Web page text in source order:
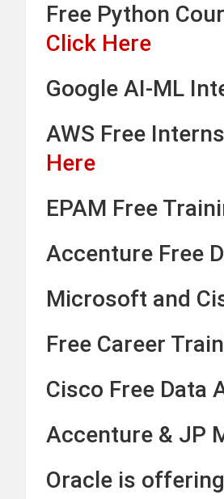
Free Python
Click Here
Google AI-ML
AWS Free
Here
EPAM Free
Accenture Free
Microsoft and
Free Career
Cisco Free Data
Accenture & JP
Oracle is